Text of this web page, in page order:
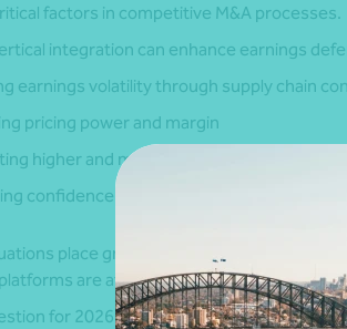
factors in competitive M&A processes.
integration can enhance earnings
earnings volatility through supply chain
pricing power and margin
higher and more consistent capacity
confidence in cashflow forecasts
place greater weight on earnings
are attracting higher valuation
for 2026 is whether this is a